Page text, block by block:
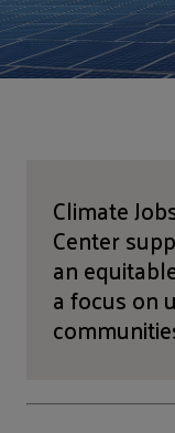
Climate
Center
an
a focus on